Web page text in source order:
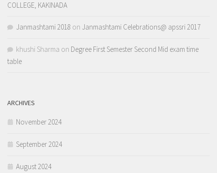
COLLEGE, KAKINADA
Janmashtami 2018 on Janmashtami Celebrations@ apssri 2017
khushi Sharma on Degree First Semester Second Mid exam time
table
ARCHIVES
November 2024
September 2024
August 2024